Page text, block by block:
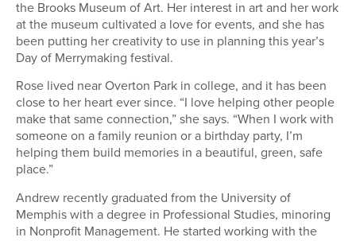
the Brooks Museum of Art. Her interest in art and her work
at the museum cultivated a love for events, and she has
been putting her creativity to use in planning this year’s
Day of Merrymaking festival.
Rose lived near Overton Park in college, and it has been
close to her heart ever since. “I love helping other people
make that same connection,” she says. “When I work with
someone on a family reunion or a birthday party, I’m
helping them build memories in a beautiful, green, safe
place.”
Andrew recently graduated from the University of
Memphis with a degree in Professional Studies, minoring
in Nonprofit Management. He started working with the